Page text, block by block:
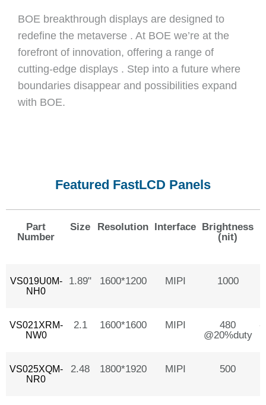
BOE breakthrough displays are designed to
redefine the metaverse . At BOE we’re at the
forefront of innovation, offering a range of
cutting-edge displays . Step into a future where
boundaries disappear and possibilities expand
with BOE.
Featured FastLCD Panels
Part
Number
Size Resolution Interface Brightness
(nit)
VS019U0M-
NH0
1.89" 1600*1200 MIPI 1000
VS021XRM-
NW0
2.1 1600*1600 MIPI
480
@20%duty
-
VS025XQM-
NR0
2.48 1800*1920 MIPI 500